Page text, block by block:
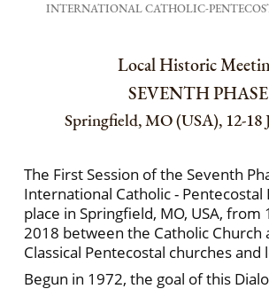
INTERNATIONAL CATHOLIC-
Local Historic
SEVENTH PHASE
Springfield, MO (USA), 12-18
The First Session of the Seventh
International Catholic - Pentecostal
place in Springfield, MO, USA, from
2018 between the Catholic Church
Classical Pentecostal churches and
Begun in 1972, the goal of this